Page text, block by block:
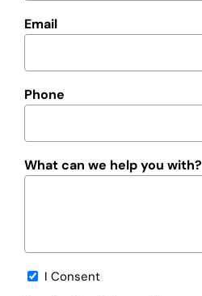
Email
Phone
What can we help you with?
Opt-I Consent